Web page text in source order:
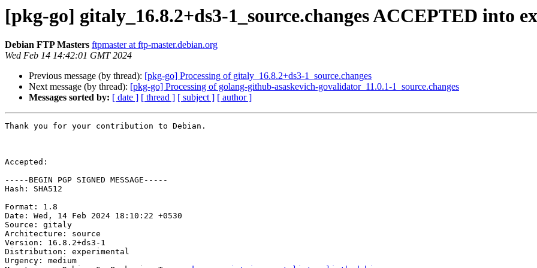
[pkg-go] gitaly_16.8.2+ds3-1_source.changes ACCEPTED into
Debian FTP Masters ftpmaster at ftp-master.debian.org
Wed Feb 14 14:42:01 GMT 2024
Previous message (by thread): [pkg-go] Processing of gitaly_16.8.2+ds3-1_source.changes
Next message (by thread): [pkg-go] Processing of golang-github-asaskevich-govalidator_11.0.1-1_source.changes
Messages sorted by: [ date ] [ thread ] [ subject ] [ author ]
Thank you for your contribution to Debian.
Accepted:
-----BEGIN PGP SIGNED MESSAGE-----
Hash: SHA512
Format: 1.8
Date: Wed, 14 Feb 2024 18:10:22 +0530
Source: gitaly
Architecture: source
Version: 16.8.2+ds3-1
Distribution: experimental
Urgency: medium